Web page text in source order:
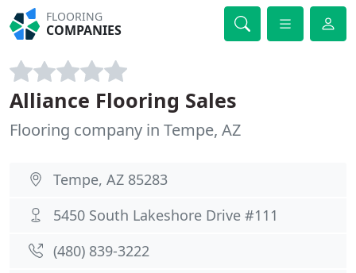
FLOORING
COMPANIES
Alliance Flooring Sales
Flooring company in Tempe, AZ
Tempe, AZ 85283
5450 South Lakeshore Drive #111
(480) 839-3222